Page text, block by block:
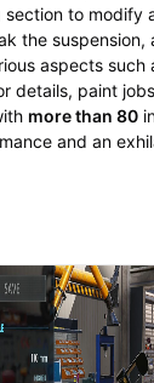
section to modify
the
aspects such
details, paint
more than 80
and an